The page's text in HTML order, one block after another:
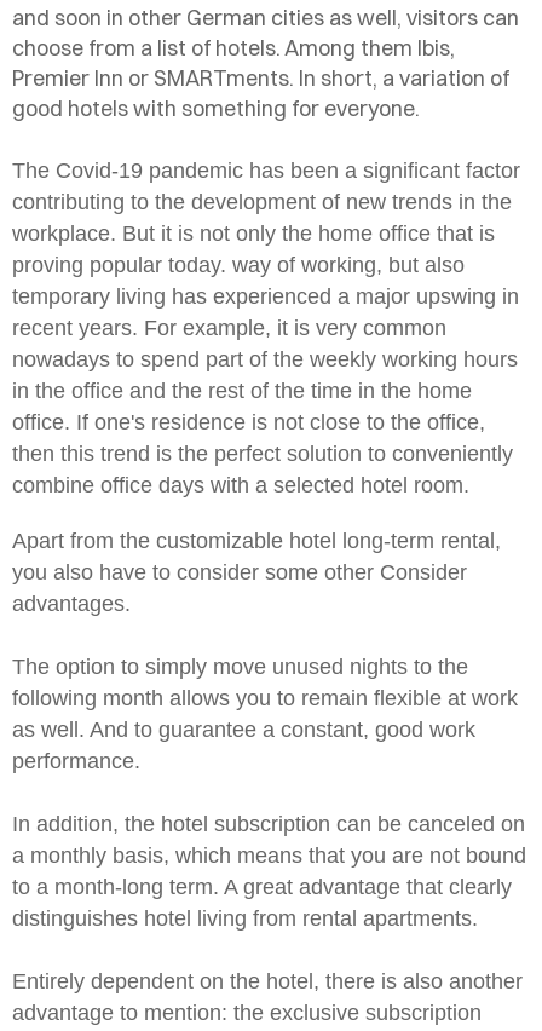
and soon in other German cities as well, visitors can
choose from a list of hotels. Among them Ibis,
Premier Inn or SMARTments. In short, a variation of
good hotels with something for everyone.
The Covid-19 pandemic has been a significant factor
contributing to the development of new trends in the
workplace. But it is not only the home office that is
proving popular today. way of working, but also
temporary living has experienced a major upswing in
recent years. For example, it is very common
nowadays to spend part of the weekly working hours
in the office and the rest of the time in the home
office. If one's residence is not close to the office,
then this trend is the perfect solution to conveniently
combine office days with a selected hotel room.
Apart from the customizable hotel long-term rental,
you also have to consider some other Consider
advantages.
The option to simply move unused nights to the
following month allows you to remain flexible at work
as well. And to guarantee a constant, good work
performance.
In addition, the hotel subscription can be canceled on
a monthly basis, which means that you are not bound
to a month-long term. A great advantage that clearly
distinguishes hotel living from rental apartments.
Entirely dependent on the hotel, there is also another
advantage to mention: the exclusive subscription